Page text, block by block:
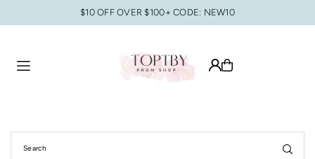
Translation missing: en.accessibility.skip_to_text
$10 OFF OVER $100+ CODE: NEW10